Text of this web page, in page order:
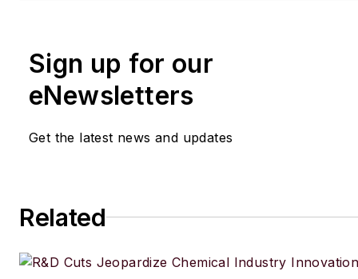
award-winning editor with
executing marketing strategy,
industry events and
lives in the Chicago suburbs
Sign up for our
eNewsletters
Get the latest news and updates
Related